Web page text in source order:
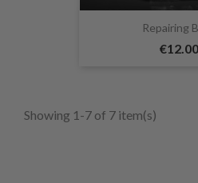
Repairing
€12.00
Showing 1-7 of 7 item(s)